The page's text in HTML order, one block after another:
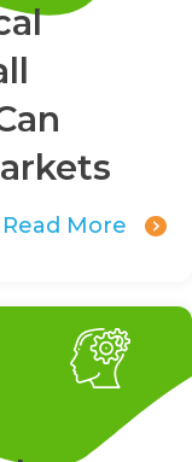
Read More